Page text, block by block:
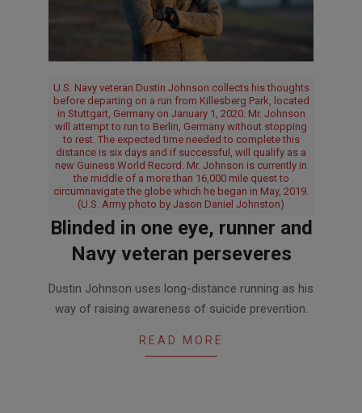
U.S. Navy veteran Dustin Johnson collects his thoughts
before departing on a run from Killesberg Park, located
in Stuttgart, Germany on January 1, 2020. Mr. Johnson
will attempt to run to Berlin, Germany without stopping
to rest. The expected time needed to complete this
distance is six days and if successful, will qualify as a
new Guiness World Record. Mr. Johnson is currently in
the middle of a more than 16,000 mile quest to
circumnavigate the globe which he began in May, 2019.
(U.S. Army photo by Jason Daniel Johnston)
Blinded in one eye, runner and
Navy veteran perseveres
09-
16
Dustin Johnson uses long-distance running as his
way of raising awareness of suicide prevention.
READ MORE